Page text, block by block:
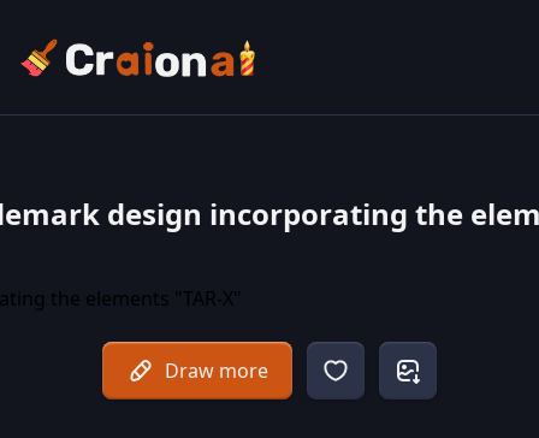
design incorporating the
Draw more